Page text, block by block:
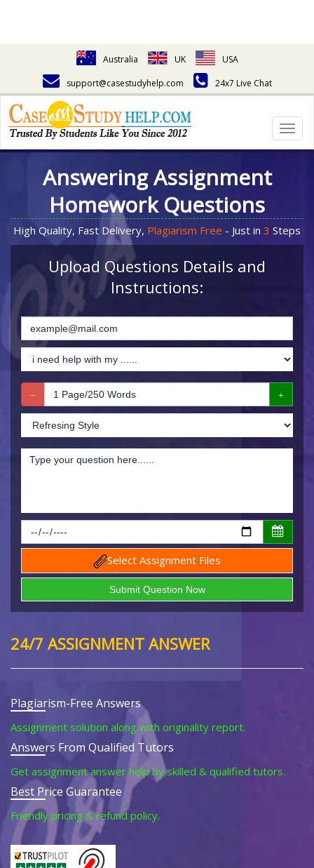
Australia UK
USA
support@casestudyhelp.com
24x7 Live Chat
Answering Assignment
Homework Questions
High Quality, Fast Delivery, Plagiarism Free - Just in 3 Steps
Upload Questions Details and
Instructions:
Select Assignment Files
24/7 ASSIGNMENT ANSWER
Plagiarism-Free Answers
Assignment solution along with originality report.
Answers From Qualified Tutors
Get assignment answer help by skilled & qualified tutors.
Best Price Guarantee
Friendly pricing & refund policy.